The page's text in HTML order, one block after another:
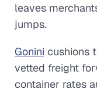
leaves
jumps.
Gonini cushions
vetted freight
container rates